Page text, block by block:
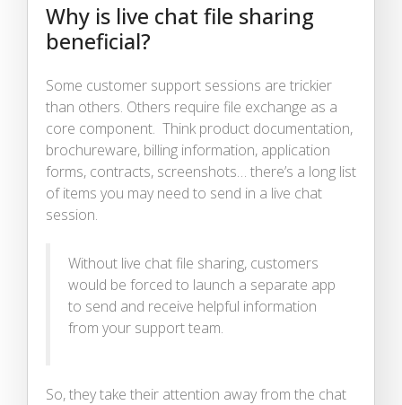
Why is live chat file sharing
beneficial?
Some customer support sessions are trickier
than others. Others require file exchange as a
core component. Think product documentation,
brochureware, billing information, application
forms, contracts, screenshots… there’s a long list
of items you may need to send in a live chat
session.
Without live chat file sharing, customers
would be forced to launch a separate app
to send and receive helpful information
from your support team.
So, they take their attention away from the chat